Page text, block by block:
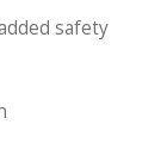
safety